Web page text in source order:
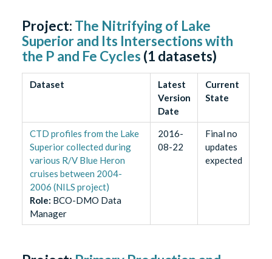
Project: The Nitrifying of Lake
Superior and Its Intersections with
the P and Fe Cycles (1 datasets)
Dataset
Latest
Version
Date
Current
State
CTD profiles from the Lake
Superior collected during
various R/V Blue Heron
cruises between 2004-
2006 (NILS project)
Role: BCO-DMO Data
Manager
2016-
08-22
Final no
updates
expected